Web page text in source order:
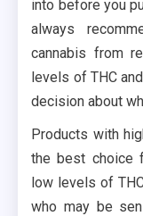
into before you
always
cannabis from
levels of THC
decision about
Products with
the best choice
low levels of
who may be